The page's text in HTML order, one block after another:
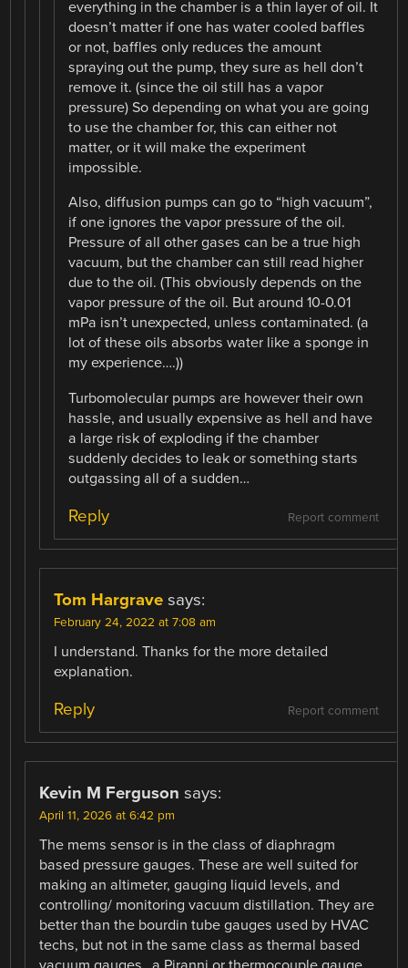
everything in the chamber is a thin layer of oil. It
doesn’t matter if one has water cooled baffles
or not, baffles only reduces the amount
spraying out the pump, they sure as hell don’t
remove it. (since the oil still has a vapor
pressure) So depending on what you are going
to use the chamber for, this can either not
matter, or it will make the experiment
impossible.
Also, diffusion pumps can go to “high vacuum”,
if one ignores the vapor pressure of the oil.
Pressure of all other gases can be a true high
vacuum, but the chamber can still read higher
due to the oil. (This obviously depends on the
vapor pressure of the oil. But around 10-0.01
mPa isn’t unexpected, unless contaminated. (a
lot of these oils absorbs water like a sponge in
my experience….))
Turbomolecular pumps are however their own
hassle, and usually expensive as hell and have
a large risk of exploding if the chamber
suddenly decides to leak or something starts
outgassing all of a sudden…
Report comment
Reply
Tom Hargrave says:
February 24, 2022 at 7:08 am
I understand. Thanks for the more detailed
explanation.
Report comment
Reply
Kevin M Ferguson says:
April 11, 2026 at 6:42 pm
The mems sensor is in the class of diaphragm
based pressure gauges. These are well suited for
making an altimeter, gauging liquid levels, and
controlling/ monitoring vacuum distillation. They are
better than the bourdin tube gauges used by HVAC
techs, but not in the same class as thermal based